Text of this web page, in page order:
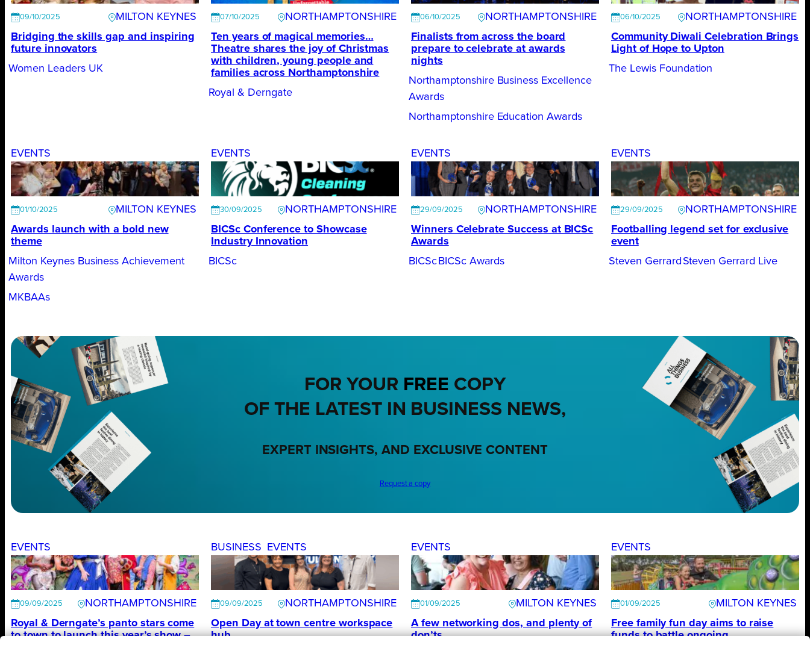
09/10/2025
MILTON KEYNES
Bridging the skills gap and inspiring
future innovators
Women Leaders UK
07/10/2025
NORTHAMPTONSHIRE
Ten years of magical memories…
Theatre shares the joy of Christmas
with children, young people and
families across Northamptonshire
Royal & Derngate
06/10/2025
NORTHAMPTONSHIRE
Finalists from across the board
prepare to celebrate at awards
nights
Northamptonshire Business Excellence
Awards
Northamptonshire Education Awards
06/10/2025
NORTHAMPTONSHIRE
Community Diwali Celebration Brings
Light of Hope to Upton
The Lewis Foundation
EVENTS
01/10/2025
MILTON KEYNES
Awards launch with a bold new
theme
Milton Keynes Business Achievement
Awards
MKBAAs
EVENTS
30/09/2025
NORTHAMPTONSHIRE
BICSc Conference to Showcase
Industry Innovation
BICSc
EVENTS
29/09/2025
NORTHAMPTONSHIRE
Winners Celebrate Success at BICSc
Awards
BICSc BICSc Awards
EVENTS
29/09/2025
NORTHAMPTONSHIRE
Footballing legend set for exclusive
event
Steven Gerrard Steven Gerrard Live
FOR YOUR FREE COPY
OF THE LATEST IN BUSINESS NEWS,
EXPERT INSIGHTS, AND EXCLUSIVE CONTENT
Request a copy
EVENTS
09/09/2025
NORTHAMPTONSHIRE
Royal & Derngate’s panto stars come
to town to launch this year’s show –
BUSINESS EVENTS
09/09/2025
NORTHAMPTONSHIRE
Open Day at town centre workspace
hub
EVENTS
01/09/2025
MILTON KEYNES
A few networking dos, and plenty of
don’ts
EVENTS
01/09/2025
MILTON KEYNES
Free family fun day aims to raise
funds to battle ongoing